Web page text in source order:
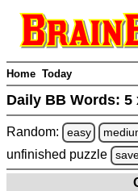
Home Today
Daily BB Words: 5
Random: easy
unfinished puzzle